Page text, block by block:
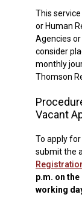
This
or Human
Agencies
consider
monthly
Thomson
Vacant
To apply
submit the
p.m. on
working